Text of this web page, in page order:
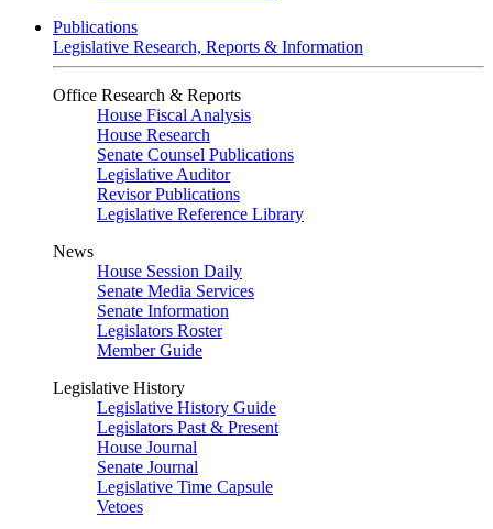
Publications
Legislative Research, Reports & Information
Office Research & Reports
House Fiscal Analysis
House Research
Senate Counsel Publications
Legislative Auditor
Revisor Publications
Legislative Reference Library
News
House Session Daily
Senate Media Services
Senate Information
Legislators Roster
Member Guide
Legislative History
Legislative History Guide
Legislators Past & Present
House Journal
Senate Journal
Legislative Time Capsule
Vetoes